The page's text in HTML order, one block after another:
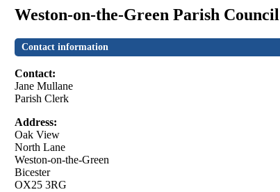
Weston-on-the-Green Parish Council
Contact information
Contact:
Jane Mullane
Parish Clerk
Address:
Oak View
North Lane
Weston-on-the-Green
Bicester
OX25 3RG